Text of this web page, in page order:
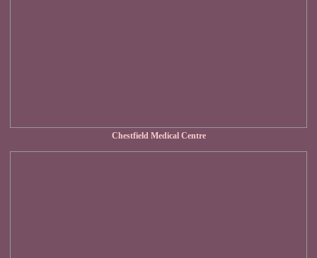
Chestfield Medical Centre